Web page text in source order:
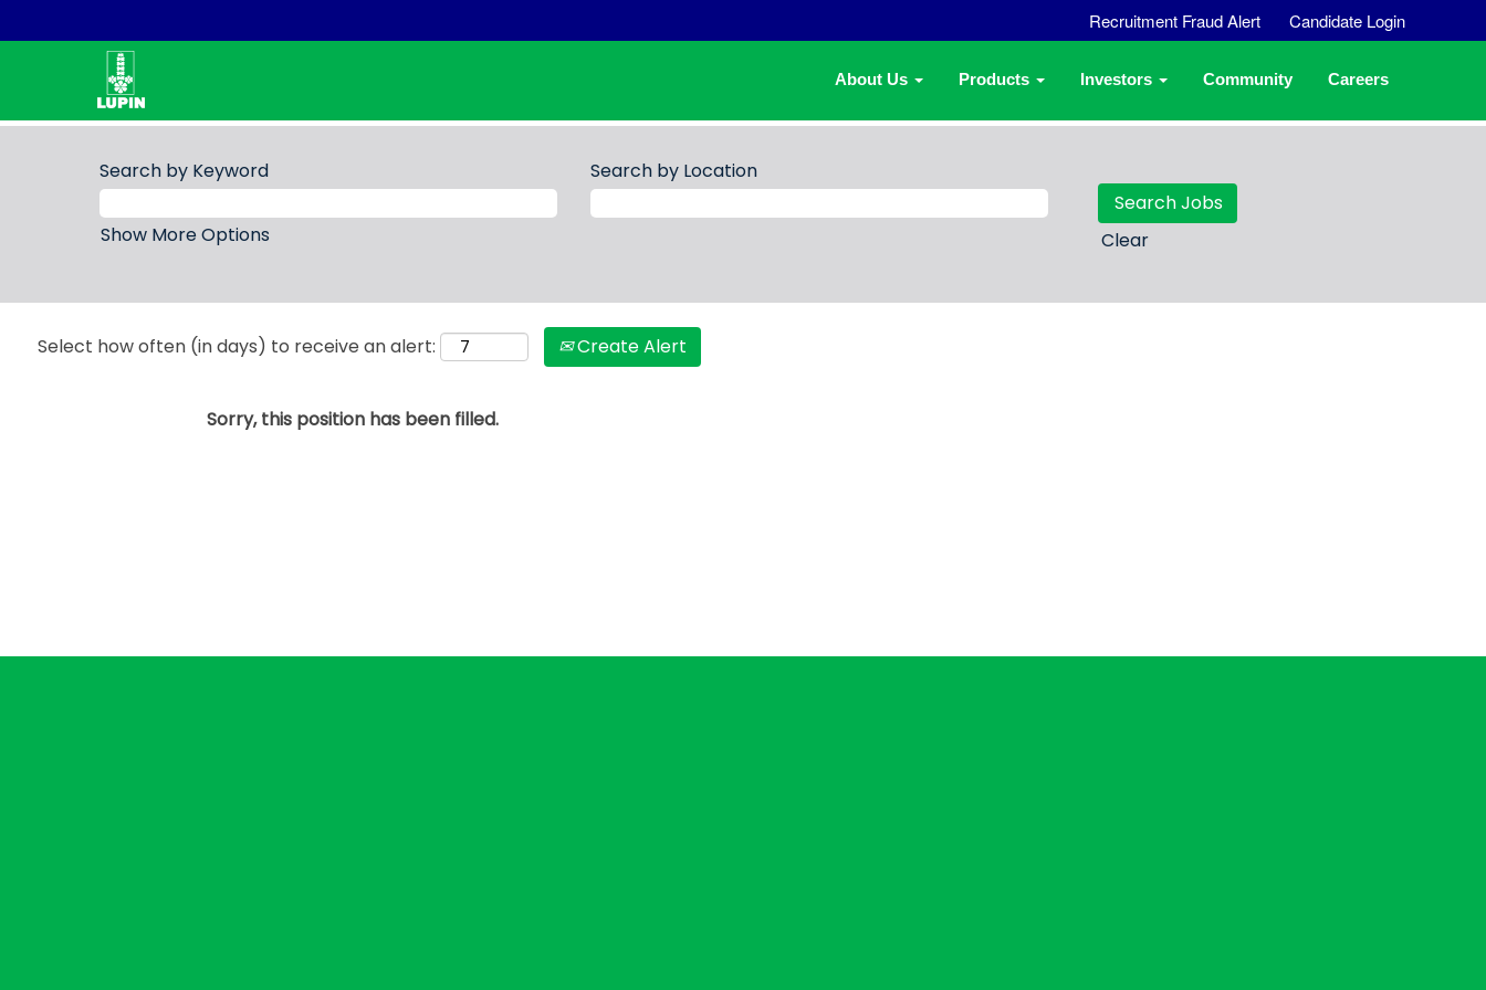
Recruitment Fraud Alert Candidate Login
About Us Products Investors Community Careers
Search by Keyword Search by Location
Show More Options Clear
Select how often (in days) to receive an alert: Create Alert
Sorry, this position has been filled.